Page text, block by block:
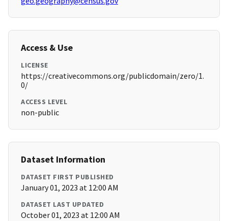
Access & Use
LICENSE
https://creativecommons.org/publicdomain/zero/1.
0/
ACCESS LEVEL
non-public
Dataset Information
DATASET FIRST PUBLISHED
January 01, 2023 at 12:00 AM
DATASET LAST UPDATED
October 01, 2023 at 12:00 AM